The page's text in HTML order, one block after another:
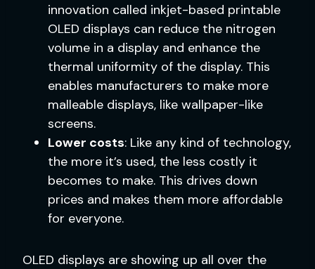
innovation called inkjet-based printable
OLED displays can reduce the nitrogen
volume in a display and enhance the
thermal uniformity of the display. This
enables manufacturers to make more
malleable displays, like wallpaper-like
screens.
Lower costs: Like any kind of technology,
the more it’s used, the less costly it
becomes to make. This drives down
prices and makes them more affordable
for everyone.
OLED displays are showing up all over the